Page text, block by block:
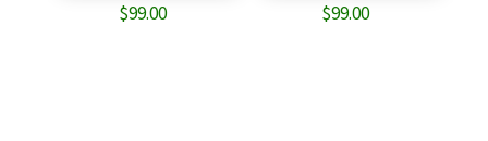
$99.00 $99.00